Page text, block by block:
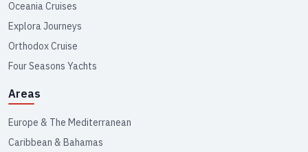
Oceania Cruises
Explora Journeys
Orthodox Cruise
Four Seasons Yachts
Areas
Europe & The Mediterranean
Caribbean & Bahamas